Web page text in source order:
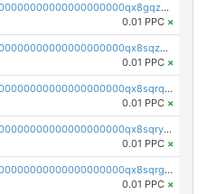
pc1qcanvas0000000000000000000000000000000000000qx8gqzuzsrl3f28
0.01 PPC ×
pc1qcanvas0000000000000000000000000000000000000qx8sqzuzs7m2ghk
0.01 PPC ×
pc1qcanvas0000000000000000000000000000000000000qx8sqrqzs7xk3ng
0.01 PPC ×
pc1qcanvas0000000000000000000000000000000000000qx8sqryzskwmlvn
0.01 PPC ×
pc1qcanvas0000000000000000000000000000000000000qx8sqrgzswkvdyh
0.01 PPC ×